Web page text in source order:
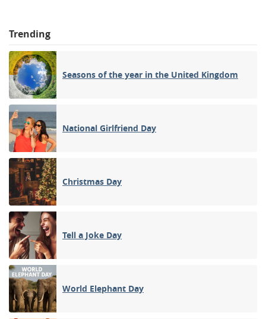
Trending
Seasons of the year in the United Kingdom
National Girlfriend Day
Christmas Day
Tell a Joke Day
World Elephant Day